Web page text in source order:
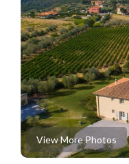
View More Photos